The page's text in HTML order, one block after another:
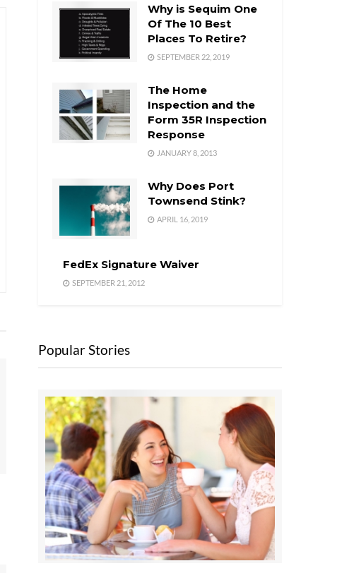
Why is Sequim One
Of The 10 Best
Places To Retire?
SEPTEMBER 22, 2019
The Home
Inspection and the
Form 35R Inspection
Response
JANUARY 8, 2013
Why Does Port
Townsend Stink?
APRIL 16, 2019
FedEx Signature Waiver
SEPTEMBER 21, 2012
Popular Stories